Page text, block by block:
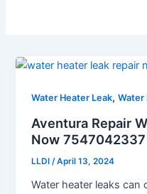
Water Heater Leak,Water
Aventura Repair
Now 7547042337
LLDI/April 13, 2024
Water heater leaks can